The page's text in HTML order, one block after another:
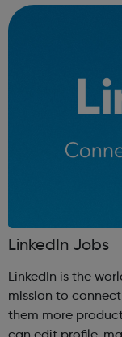
forums and
LinkedIn Jobs
LinkedIn is the
mission to
them more